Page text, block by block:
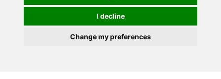
I decline
Change my preferences